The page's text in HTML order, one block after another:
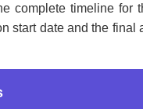
complete timeline for
start date and the final